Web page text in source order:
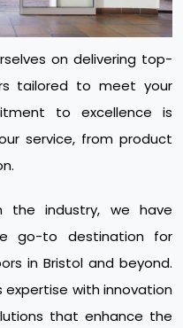
on delivering top-
tailored to meet your
to excellence is
service, from product
the industry, we have
go-to destination for
in Bristol and beyond.
with innovation
that enhance the